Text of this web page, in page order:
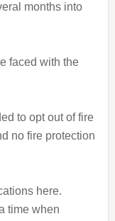
months into
faced with the
to opt out of fire
no fire protection
here.
time when